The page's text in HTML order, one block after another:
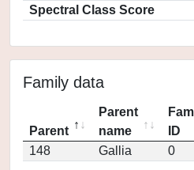
Spectral Class Score
Family data
Parent
Parent
name
ID
148
Gallia 0